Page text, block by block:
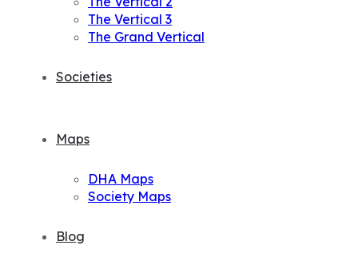
The Vertical 3
The Grand Vertical
Societies
Maps
DHA Maps
Society Maps
Blog